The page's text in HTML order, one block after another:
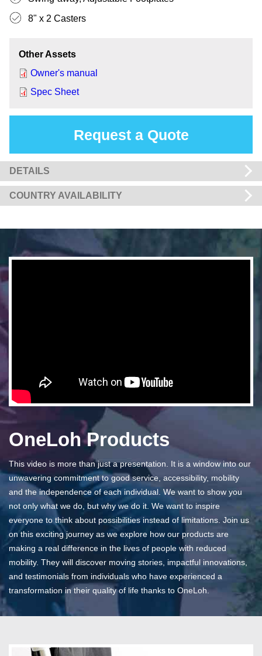
8" x 2 Casters
Other Assets
Owner's manual
Spec Sheet
Request a Quote
DETAILS
COUNTRY AVAILABILITY
OneLoh Products
This video is more than just a presentation. It is a window into our
unwavering commitment to good service, accessibility, mobility
and the independence of each individual. We want to show you
not only what we do, but why we do it. We want to inspire
everyone to think about possibilities instead of limitations. Join us
on this exciting journey as we explore how our products are
making a real difference in the lives of people with reduced
mobility. They will discover moving stories, impactful innovations,
and testimonials from individuals who have experienced a
transformation in their quality of life thanks to OneLoh.